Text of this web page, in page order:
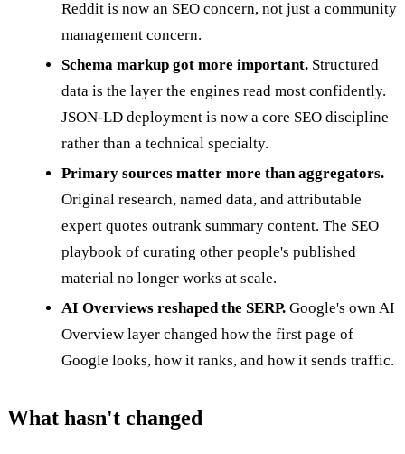
Reddit is now an SEO concern, not just a community
management concern.
Schema markup got more important. Structured
data is the layer the engines read most confidently.
JSON-LD deployment is now a core SEO discipline
rather than a technical specialty.
Primary sources matter more than aggregators.
Original research, named data, and attributable
expert quotes outrank summary content. The SEO
playbook of curating other people's published
material no longer works at scale.
AI Overviews reshaped the SERP. Google's own AI
Overview layer changed how the first page of
Google looks, how it ranks, and how it sends traffic.
What hasn't changed